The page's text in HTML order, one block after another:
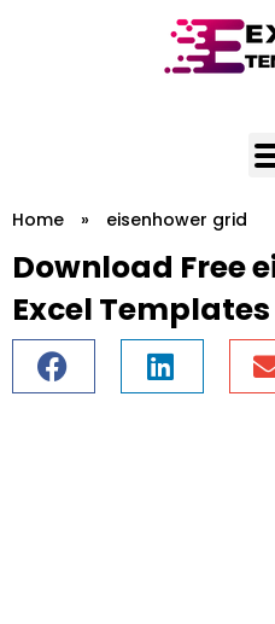
Home » eisenhower grid
Download Free
Excel Templates